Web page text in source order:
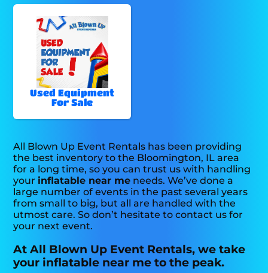
Used Equipment
For Sale
All Blown Up Event Rentals has been providing
the best inventory to the Bloomington, IL area
for a long time, so you can trust us with handling
your inflatable near me needs. We’ve done a
large number of events in the past several years
from small to big, but all are handled with the
utmost care. So don’t hesitate to contact us for
your next event.
At All Blown Up Event Rentals, we take
your inflatable near me to the peak.